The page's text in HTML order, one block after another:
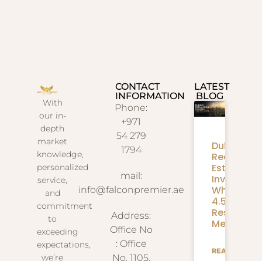
With
our in-
depth
market
knowledge,
personalized
service,
and
commitment
to
exceeding
expectations,
we’re
CONTACT
INFORMATION
Phone:
+971
54 279
1794
mail:
info@falconpremier.ae
Address:
Office No
: Office
No. 1105,
LATEST
BLOG
Dubai
Real
Estate
What
4.58M
Residents
Mean
READ